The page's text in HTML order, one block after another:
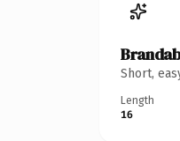
Short,
Length
16